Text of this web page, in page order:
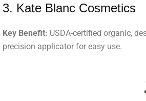
3. Kate Blanc Cosmetics
Key Benefit: USDA-certified organic,
precision applicator for easy use.